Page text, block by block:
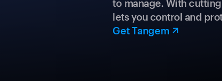
to manage. With
lets you control and
Get Tangem